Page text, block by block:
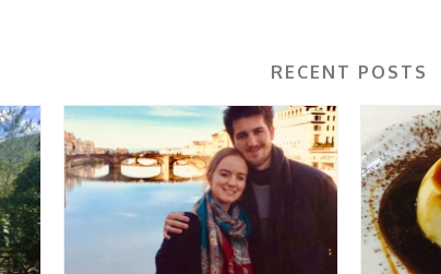
RECENT POSTS